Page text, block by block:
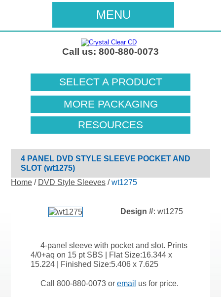
Call us: 800-880-0073
MENU
SELECT A PRODUCT
MORE PACKAGING
RESOURCES
4 PANEL DVD STYLE SLEEVE POCKET AND
SLOT (wt1275)
Home/ DVD Style Sleeves/wt1275
Design #: wt1275
4-panel sleeve with pocket and slot. Prints
4/0+aq on 15 pt SBS | Flat Size:16.344 x
15.224 | Finished Size:5.406 x 7.625
Call 800-880-0073 or email us for price.